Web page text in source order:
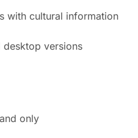
with cultural information
desktop versions
only